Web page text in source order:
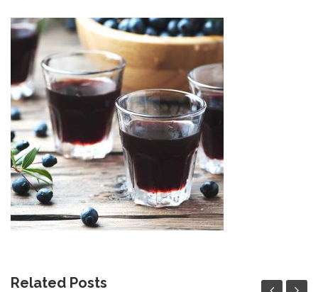
Related Posts